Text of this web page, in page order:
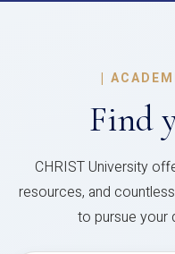
|
Find
CHRIST University
resources, and
to pursue your